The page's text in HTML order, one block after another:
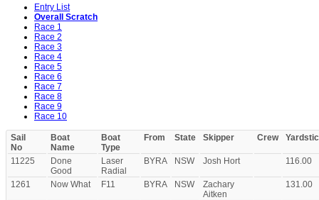
Entry List
Overall Scratch
Race 1
Race 2
Race 3
Race 4
Race 5
Race 6
Race 7
Race 8
Race 9
Race 10
Sail
No
Boat
Name
Boat
Type
From State Skipper Crew
11225
Done
Good
Laser
Radial
BYRA NSW Josh Hort 116.00
1261 Now What F11 BYRA NSW
Zachary
Aitken
131.00